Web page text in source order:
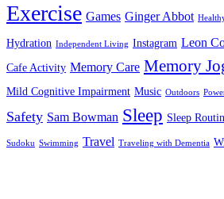
Exercise Games Ginger Abbot
Hydration Independent Living Instagram Leon
Cafe Activity Memory Care Memory
Mild Cognitive Impairment Music Outdoors
Safety Sam Bowman Sleep Sleep
Sudoku Swimming Travel Traveling with Dementia